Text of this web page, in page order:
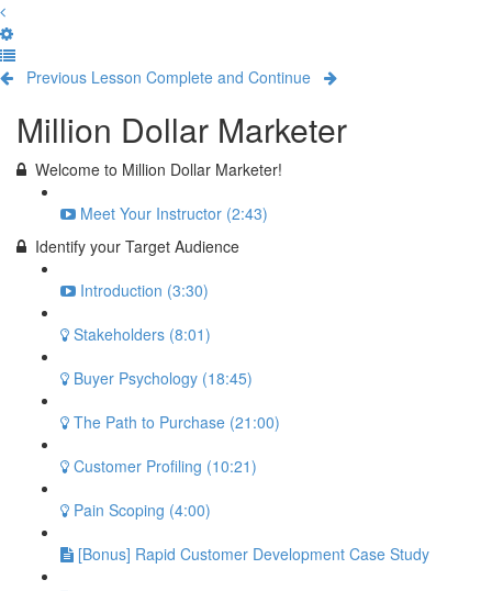
Previous Lesson Complete and Continue
Million Dollar Marketer
Welcome to Million Dollar Marketer!
Meet Your Instructor (2:43)
Identify your Target Audience
Introduction (3:30)
Stakeholders (8:01)
Buyer Psychology (18:45)
The Path to Purchase (21:00)
Customer Profiling (10:21)
Pain Scoping (4:00)
[Bonus] Rapid Customer Development Case Study